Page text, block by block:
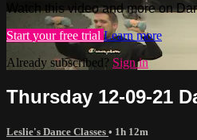
Watch this video and more on
Start your free trial Learn more
Already subscribed? Sign in
Thursday 12-09-21
Leslie's Dance Classes • 1h 12m